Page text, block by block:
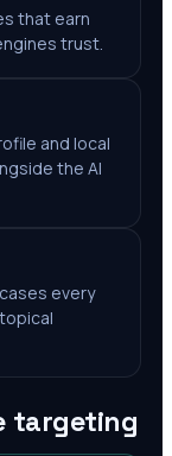
that earn
trust.
and local
the AI
every
targeting